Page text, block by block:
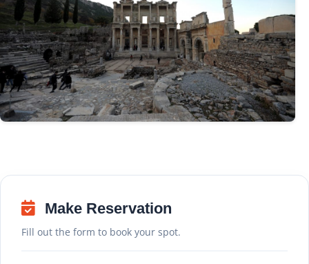
Make Reservation
Fill out the form to book your spot.